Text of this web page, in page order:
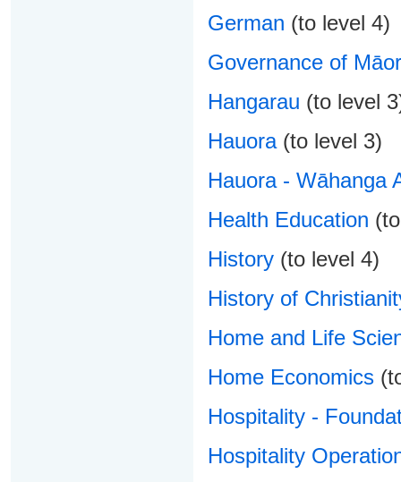
German (to level 4)
Governance of
Hangarau (to level
Hauora(to level 3)
Hauora - Wāhanga
Health Education
History(to level 4)
History of
Home and Life
Home Economics
Hospitality -
Hospitality